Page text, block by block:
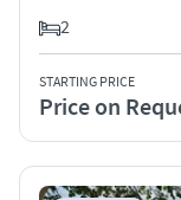
2
STARTING PRICE
Price on